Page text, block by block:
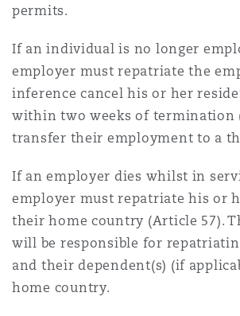
permits.
If an individual is no longer
employer must repatriate the
inference cancel his or her
within two weeks of termination
transfer their employment to a
If an employer dies whilst in
employer must repatriate his or
their home country (Article 57).
will be responsible for
and their dependent(s) (if
home country.